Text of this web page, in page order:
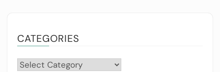
CATEGORIES
Categories